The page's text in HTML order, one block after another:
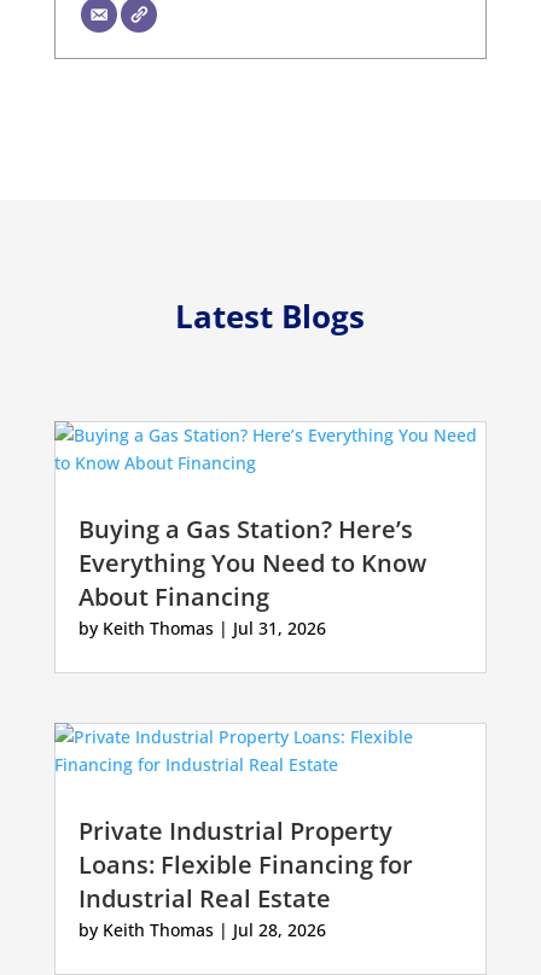
Latest Blogs
Buying a Gas Station? Here’s
Everything You Need to Know
About Financing
by Keith Thomas| Jul 31, 2026
Private Industrial Property
Loans: Flexible Financing for
Industrial Real Estate
by Keith Thomas| Jul 28, 2026